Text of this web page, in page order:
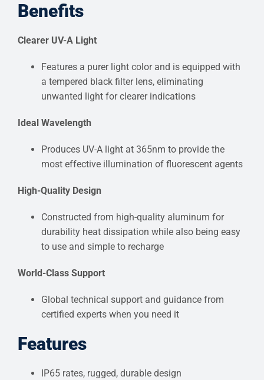
Benefits
Clearer UV-A Light
Features a purer light color and is equipped with
a tempered black filter lens, eliminating
unwanted light for clearer indications
Ideal Wavelength
Produces UV-A light at 365nm to provide the
most effective illumination of fluorescent agents
High-Quality Design
Constructed from high-quality aluminum for
durability heat dissipation while also being easy
to use and simple to recharge
World-Class Support
Global technical support and guidance from
certified experts when you need it
Features
IP65 rates, rugged, durable design